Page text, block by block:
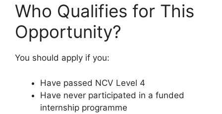
Who Qualifies for This
Opportunity?
You should apply if you:
Have passed NCV Level 4
Have never participated in a funded
internship programme